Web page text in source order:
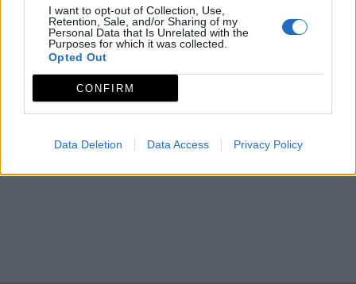
I want to opt-out of Collection, Use,
Retention, Sale, and/or Sharing of my
Personal Data that Is Unrelated with the
Purposes for which it was collected.
Opted Out
CONFIRM
Data Deletion Data Access Privacy Policy